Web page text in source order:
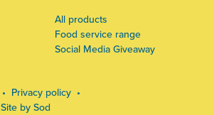
All products
Food service range
Social Media Giveaway
Privacy policy
Site by Sod